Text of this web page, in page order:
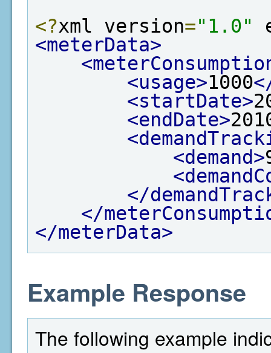
<?xml version="1.0"
<meterData>
<usage>1000
<startDate>
<endDate>
<demand>
</
</
</meterData>
Example Response
The following example